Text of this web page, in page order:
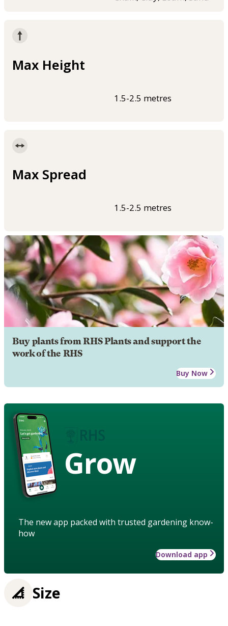
Max Height
1.5-2.5 metres
Max Spread
1.5-2.5 metres
Buy plants from RHS Plants and support the
work of the RHS
Buy Now
Grow
The new app packed with trusted gardening know-
how
Download app
Size